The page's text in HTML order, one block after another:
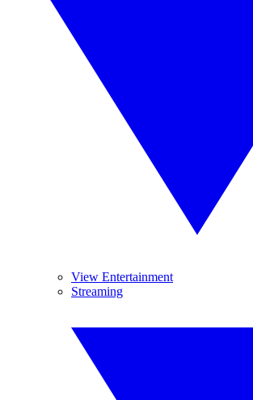
View Entertainment
Streaming